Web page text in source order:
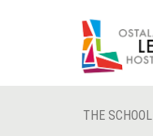
THE SCHOOL